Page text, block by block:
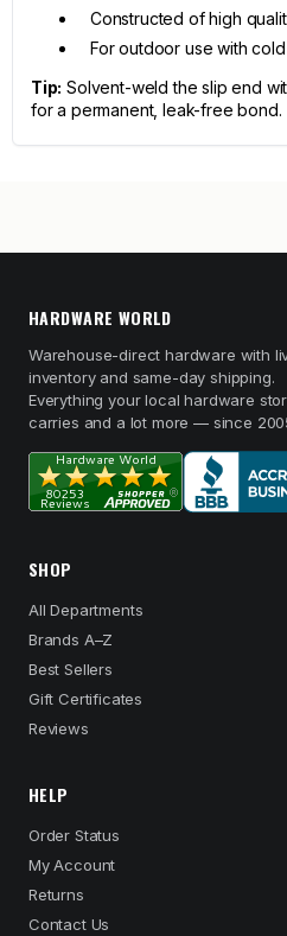
Constructed of high
For outdoor use with
Tip: Solvent-weld the slip end
for a permanent, leak-free bond.
HARDWARE WORLD
Warehouse-direct hardware with
inventory and same-day shipping.
Everything your local hardware
carries and a lot more — since
SHOP
All Departments
Brands A–Z
Best Sellers
Gift Certificates
Reviews
HELP
Order Status
My Account
Returns
Contact Us